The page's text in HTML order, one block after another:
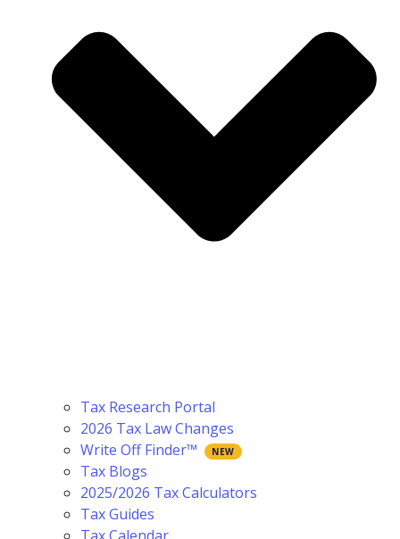
Tax Research Portal
2026 Tax Law Changes
Write Off Finder™
Tax Blogs
2025/2026 Tax Calculators
Tax Guides